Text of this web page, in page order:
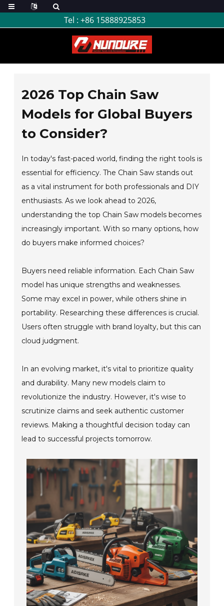
Tel : +86 15888925853
2026 Top Chain Saw
Models for Global Buyers
to Consider?
In today's fast-paced world, finding the right tools is
essential for efficiency. The Chain Saw stands out
as a vital instrument for both professionals and DIY
enthusiasts. As we look ahead to 2026,
understanding the top Chain Saw models becomes
increasingly important. With so many options, how
do buyers make informed choices?
Buyers need reliable information. Each Chain Saw
model has unique strengths and weaknesses.
Some may excel in power, while others shine in
portability. Researching these differences is crucial.
Users often struggle with brand loyalty, but this can
cloud judgment.
In an evolving market, it's vital to prioritize quality
and durability. Many new models claim to
revolutionize the industry. However, it's wise to
scrutinize claims and seek authentic customer
reviews. Making a thoughtful decision today can
lead to successful projects tomorrow.